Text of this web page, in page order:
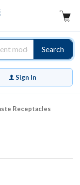
Search
Sign In
Receptacles